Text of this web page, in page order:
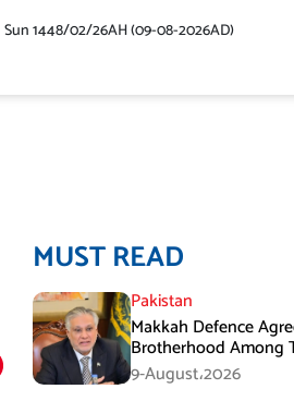
Sun 1448/02/26AH (09-08-2026AD)
MUST READ
Pakistan
Makkah Defence
Brotherhood Among
Ishaq Dar
9-August،2026